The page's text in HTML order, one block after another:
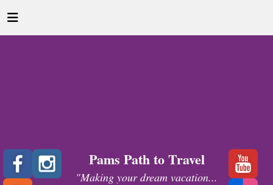
Pams Path to Travel
"Making your dream vacation...